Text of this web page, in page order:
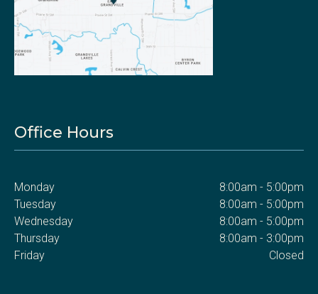
Office Hours
Monday
8:00am - 5:00pm
Tuesday
8:00am - 5:00pm
Wednesday
8:00am - 5:00pm
Thursday
8:00am - 3:00pm
Friday
Closed